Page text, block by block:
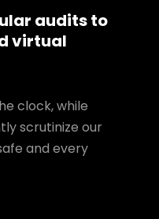
audits to
virtual
clock, while
scrutinize our
and every